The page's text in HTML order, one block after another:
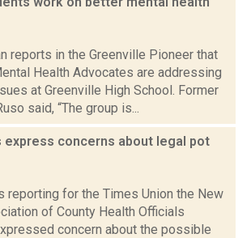
reports in the Greenville Pioneer that
Health Advocates are addressing
at Greenville High School. Former
said, “The group is...
express concerns about legal pot
reporting for the Times Union the New
of County Health Officials
concern about the possible